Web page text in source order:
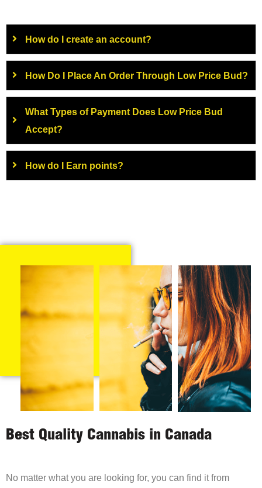
How do I create an account?
How Do I Place An Order Through Low Price Bud?
What Types of Payment Does Low Price Bud
Accept?
How do I Earn points?
Best Quality Cannabis in Canada
No matter what you are looking for, you can find it from